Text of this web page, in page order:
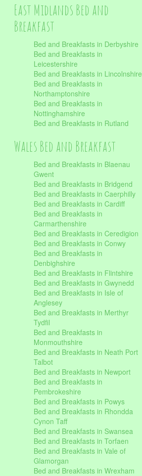
East Midlands Bed and
Breakfast
Bed and Breakfasts in Derbyshire
Bed and Breakfasts in
Leicestershire
Bed and Breakfasts in Lincolnshire
Bed and Breakfasts in
Northamptonshire
Bed and Breakfasts in
Nottinghamshire
Bed and Breakfasts in Rutland
Wales Bed and Breakfast
Bed and Breakfasts in Blaenau
Gwent
Bed and Breakfasts in Bridgend
Bed and Breakfasts in Caerphilly
Bed and Breakfasts in Cardiff
Bed and Breakfasts in
Carmarthenshire
Bed and Breakfasts in Ceredigion
Bed and Breakfasts in Conwy
Bed and Breakfasts in
Denbighshire
Bed and Breakfasts in Flintshire
Bed and Breakfasts in Gwynedd
Bed and Breakfasts in Isle of
Anglesey
Bed and Breakfasts in Merthyr
Tydfil
Bed and Breakfasts in
Monmouthshire
Bed and Breakfasts in Neath Port
Talbot
Bed and Breakfasts in Newport
Bed and Breakfasts in
Pembrokeshire
Bed and Breakfasts in Powys
Bed and Breakfasts in Rhondda
Cynon Taff
Bed and Breakfasts in Swansea
Bed and Breakfasts in Torfaen
Bed and Breakfasts in Vale of
Glamorgan
Bed and Breakfasts in Wrexham